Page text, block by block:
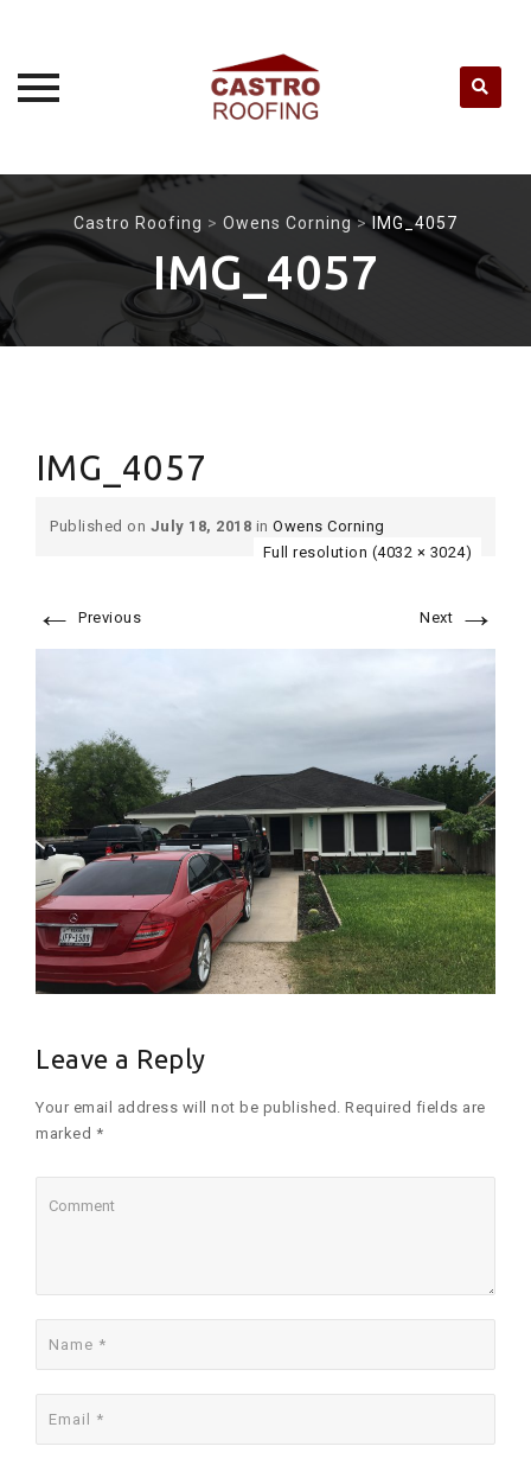
content
Castro Roofing > Owens Corning> IMG_4057
IMG_4057
IMG_4057
Published on July 18, 2018 in Owens Corning
Full resolution (4032 × 3024)
← Previous Next →
Leave a Reply
Your email address will not be published. Required fields are
marked *